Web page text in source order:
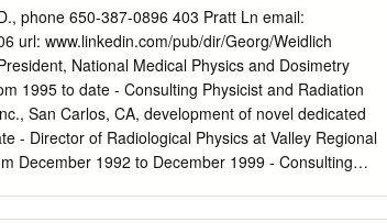
C. N. Yang and Y. Y. Li. General Theory of the
of Superlattices. Chinese J. Phys. 7, 59 (1947).
in Nuclear Reactions and Coincidence
2 [48b] S. K. Allison, H. V. Argo, W. R. Arnold, L. del
of Short Range Nuclear Recoils from
Rev. 74, 1233 (1948). [48c] C.
phone 650-387-0896 403 Pratt Ln email:
url: www.linkedin.com/pub/dir/Georg/Weidlich
National Medical Physics and Dosimetry
1995 to date - Consulting Physicist and Radiation
San Carlos, CA, development of novel dedicated
- Director of Radiological Physics at Valley Regional
December 1992 to December 1999 - Consulting